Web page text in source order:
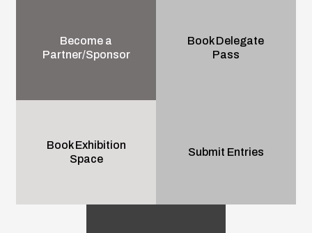
Become a
Partner/Sponsor
Book Delegate
Pass
Book Exhibition
Space
Submit Entries